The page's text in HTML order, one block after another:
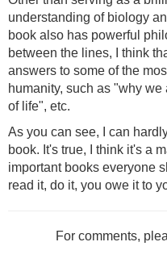
understanding of biology
book also has powerful
between the lines, I think
answers to some of the
humanity, such as "why
of life", etc.
As you can see, I can
book. It's true, I think it's a
important books everyone
read it, do it, you owe it to
For comments,